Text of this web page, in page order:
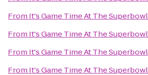
From It's Game Time At The Superbowl
From It's Game Time At The Superbowl
From It's Game Time At The Superbowl
From It's Game Time At The Superbowl